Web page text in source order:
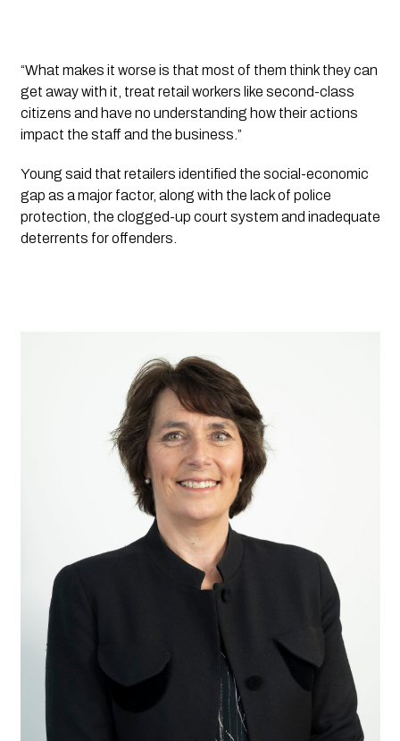
“What makes it worse is that most of them think they can
get away with it, treat retail workers like second-class
citizens and have no understanding how their actions
impact the staff and the business.”
Young said that retailers identified the social-economic
gap as a major factor, along with the lack of police
protection, the clogged-up court system and inadequate
deterrents for offenders.